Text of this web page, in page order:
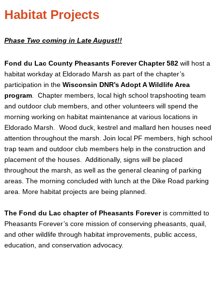
Habitat Projects
Phase Two coming in Late August!!
Fond du Lac County Pheasants Forever Chapter 582 will host a
habitat workday at Eldorado Marsh as part of the chapter’s
participation in the Wisconsin DNR’s Adopt A Wildlife Area
program. Chapter members, local high school trapshooting team
and outdoor club members, and other volunteers will spend the
morning working on habitat maintenance at various locations in
Eldorado Marsh. Wood duck, kestrel and mallard hen houses need
attention throughout the marsh. Join local PF members, high school
trap team and outdoor club members help in the construction and
placement of the houses. Additionally, signs will be placed
throughout the marsh, as well as the general cleaning of parking
areas. The morning concluded with lunch at the Dike Road parking
area. More habitat projects are being planned.
The Fond du Lac chapter of Pheasants Foreveris committed to
Pheasants Forever’s core mission of conserving pheasants, quail,
and other wildlife through habitat improvements, public access,
education, and conservation advocacy.